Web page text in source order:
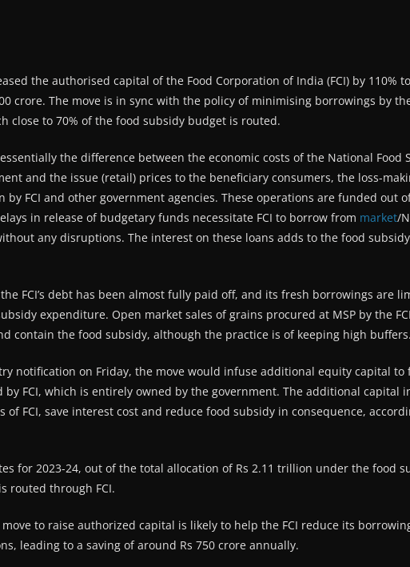
the authorised capital of the Food Corporation of India (FCI) by 110%
crore. The move is in sync with the policy of minimising borrowings by
close to 70% of the food subsidy budget is routed.
the difference between the economic costs of the National Food
and the issue (retail) prices to the beneficiary consumers, the loss-
by FCI and other government agencies. These operations are funded out
in release of budgetary funds necessitate FCI to borrow from market/
any disruptions. The interest on these loans adds to the food subsidy
FCI’s debt has been almost fully paid off, and its fresh borrowings are
expenditure. Open market sales of grains procured at MSP by the
contain the food subsidy, although the practice is of keeping high buffers.
notification on Friday, the move would infuse additional equity capital to
by FCI, which is entirely owned by the government. The additional capital
FCI, save interest cost and reduce food subsidy in consequence,
for 2023-24, out of the total allocation of Rs 2.11 trillion under the food
routed through FCI.
to raise authorized capital is likely to help the FCI reduce its
leading to a saving of around Rs 750 crore annually.